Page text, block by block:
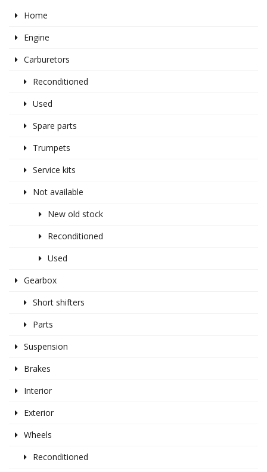
Home
Engine
Carburetors
Reconditioned
Used
Spare parts
Trumpets
Service kits
Not available
New old stock
Reconditioned
Used
Gearbox
Short shifters
Parts
Suspension
Brakes
Interior
Exterior
Wheels
Reconditioned